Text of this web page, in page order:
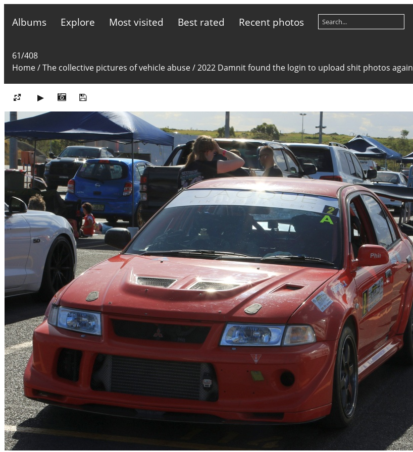
Albums Explore Most visited Best rated Recent photos
61/408
Home/The collective pictures of vehicle abuse/2022 Damnit found the login to upload shit photos again